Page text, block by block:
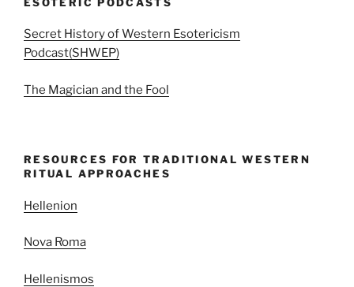
Secret History of Western Esotericism
Podcast(SHWEP)
The Magician and the Fool
RESOURCES FOR TRADITIONAL WESTERN
RITUAL APPROACHES
Hellenion
Nova Roma
Hellenismos